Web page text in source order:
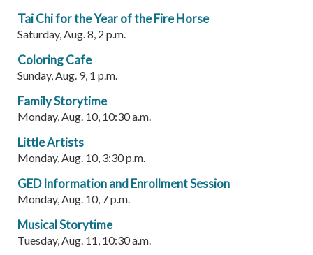
Tai Chi for the Year of the Fire Horse
Saturday, Aug. 8, 2 p.m.
Coloring Cafe
Sunday, Aug. 9, 1 p.m.
Family Storytime
Monday, Aug. 10, 10:30 a.m.
Little Artists
Monday, Aug. 10, 3:30 p.m.
GED Information and Enrollment Session
Monday, Aug. 10, 7 p.m.
Musical Storytime
Tuesday, Aug. 11, 10:30 a.m.